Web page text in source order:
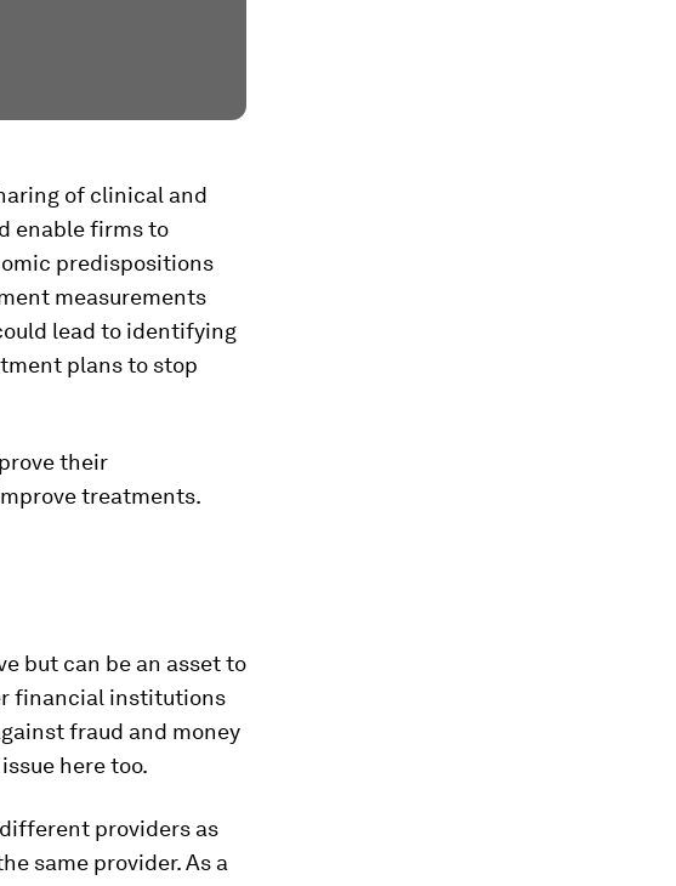
of clinical and
enable firms to
predispositions
measurements
lead to identifying
plans to stop
their
treatments.
but can be an asset to
financial institutions
fraud and money
here too.
providers as
same provider. As a